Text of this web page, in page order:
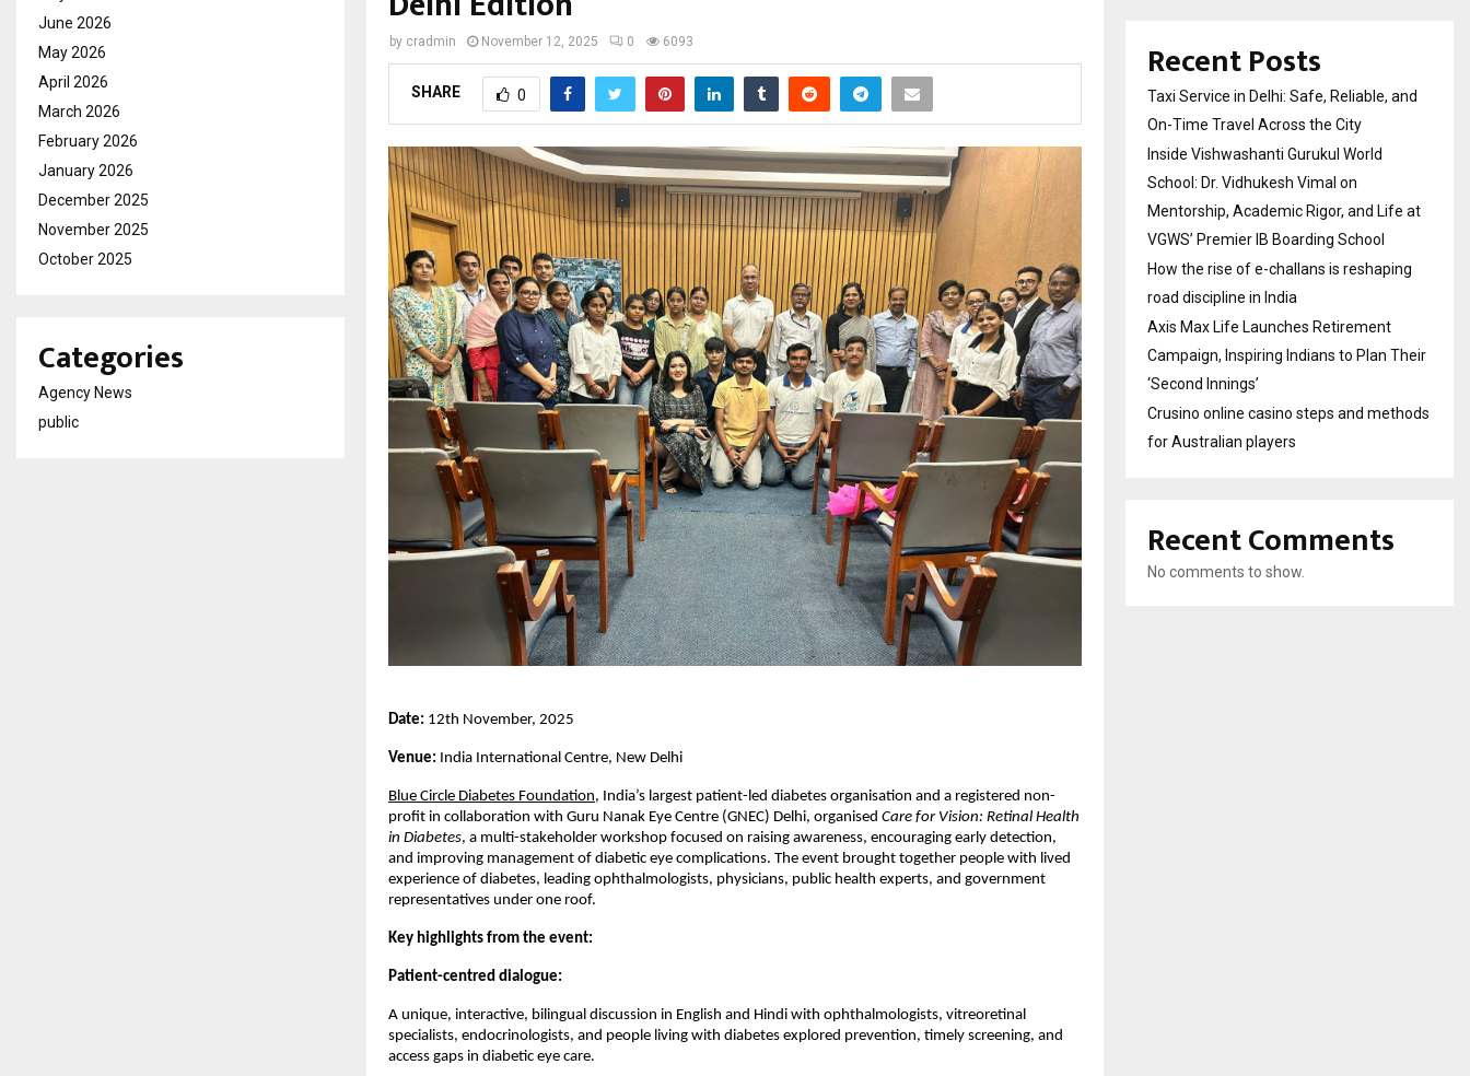
by cradmin November 12, 2025 0 6093
SHARE 0
Date: 12th November, 2025
Venue: India International Centre, New Delhi
Blue Circle Diabetes Foundation, India’s largest patient-led diabetes organisation and a registered non-
profit in collaboration with Guru Nanak Eye Centre (GNEC) Delhi, organised Care for Vision: Retinal Health
in Diabetes, a multi-stakeholder workshop focused on raising awareness, encouraging early detection,
and improving management of diabetic eye complications. The event brought together people with lived
experience of diabetes, leading ophthalmologists, physicians, public health experts, and government
representatives under one roof.
Key highlights from the event:
Patient-centred dialogue:
A unique, interactive, bilingual discussion in English and Hindi with ophthalmologists, vitreoretinal
specialists, endocrinologists, and people living with diabetes explored prevention, timely screening, and
access gaps in diabetic eye care.
June 2026
May 2026
April 2026
March 2026
February 2026
January 2026
December 2025
November 2025
October 2025
Categories
Agency News
public
Recent Posts
Taxi Service in Delhi: Safe, Reliable, and
On-Time Travel Across the City
Inside Vishwashanti Gurukul World
School: Dr. Vidhukesh Vimal on
Mentorship, Academic Rigor, and Life at
VGWS’ Premier IB Boarding School
How the rise of e-challans is reshaping
road discipline in India
Axis Max Life Launches Retirement
Campaign, Inspiring Indians to Plan Their
‘Second Innings’
Crusino online casino steps and methods
for Australian players
Recent Comments
No comments to show.